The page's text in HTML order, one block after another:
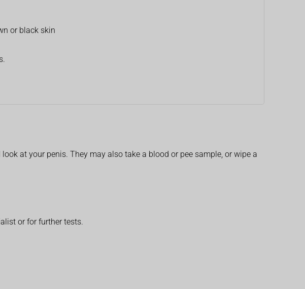
or black skin
at your penis. They may also take a blood or pee sample, or wipe a
or for further tests.